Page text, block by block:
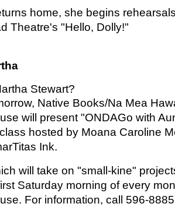
home, she begins
Theatre's "Hello, Dolly!"
Stewart?
Native Books/Na Mea
will present "ONDAGo with
hosted by Moana Caroline
Ink.
will take on "small-kine"
Saturday morning of every
For information, call 596-